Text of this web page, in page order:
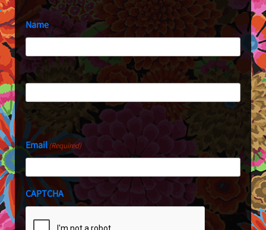
Name
First
Last
Email(Required)
CAPTCHA